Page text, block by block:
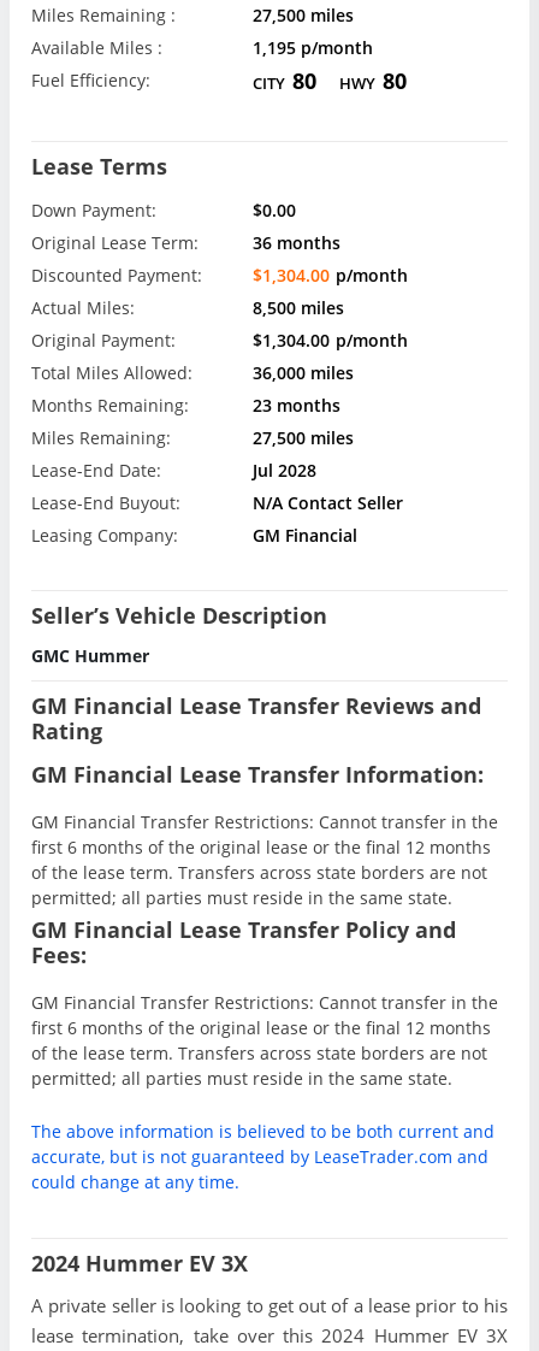
Miles Remaining :
27,500 miles
Available Miles :
1,195 p/month
Fuel Efficiency:
CITY 80 HWY 80
Lease Terms
Down Payment:
$0.00
Original Lease Term:
36 months
Discounted Payment:
$1,304.00 p/month
Actual Miles:
8,500 miles
Original Payment:
$1,304.00 p/month
Total Miles Allowed:
36,000 miles
Months Remaining:
23 months
Miles Remaining:
27,500 miles
Lease-End Date:
Jul 2028
Lease-End Buyout:
N/A Contact Seller
Leasing Company:
GM Financial
Seller’s Vehicle Description
GMC Hummer
GM Financial Lease Transfer Reviews and
Rating
GM Financial Lease Transfer Information:
GM Financial Transfer Restrictions: Cannot transfer in the
first 6 months of the original lease or the final 12 months
of the lease term. Transfers across state borders are not
permitted; all parties must reside in the same state.
GM Financial Lease Transfer Policy and
Fees:
GM Financial Transfer Restrictions: Cannot transfer in the
first 6 months of the original lease or the final 12 months
of the lease term. Transfers across state borders are not
permitted; all parties must reside in the same state.
The above information is believed to be both current and
accurate, but is not guaranteed by LeaseTrader.com and
could change at any time.
2024 Hummer EV 3X
A private seller is looking to get out of a lease prior to his
lease termination, take over this 2024 Hummer EV 3X